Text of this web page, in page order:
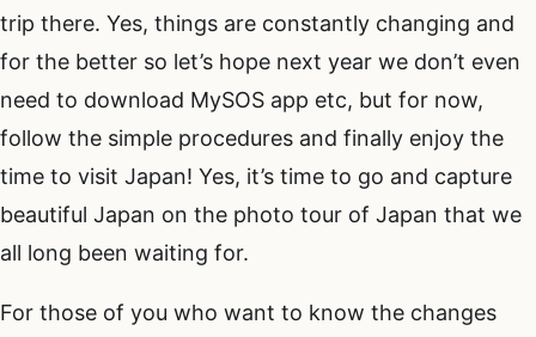
trip there. Yes, things are constantly changing and
for the better so let’s hope next year we don’t even
need to download MySOS app etc, but for now,
follow the simple procedures and finally enjoy the
time to visit Japan! Yes, it’s time to go and capture
beautiful Japan on the photo tour of Japan that we
all long been waiting for.
For those of you who want to know the changes